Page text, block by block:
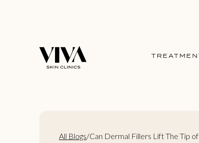
All Blogs/Can Dermal Fillers Lift The Tip